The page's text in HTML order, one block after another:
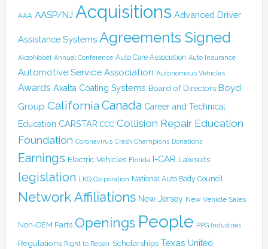
AAA AASP/NJ Acquisitions Advanced Driver
Assistance Systems Agreements Signed
AkzoNobel Annual Conference Auto Care Association Auto Insurance
Automotive Service Association Autonomous Vehicles
Awards Axalta Coating Systems Board of Directors Boyd
Group California Canada Career and Technical
Education CARSTAR CCC Collision Repair Education
Foundation Coronavirus Crash Champions Donations
Earnings Electric Vehicles Florida I-CAR Lawsuits
legislation LKQ Corporation National Auto Body Council
Network Affiliations New Jersey New Vehicle Sales
Non-OEM Parts Openings People PPG Industries
Regulations Right to Repair Scholarships Texas United